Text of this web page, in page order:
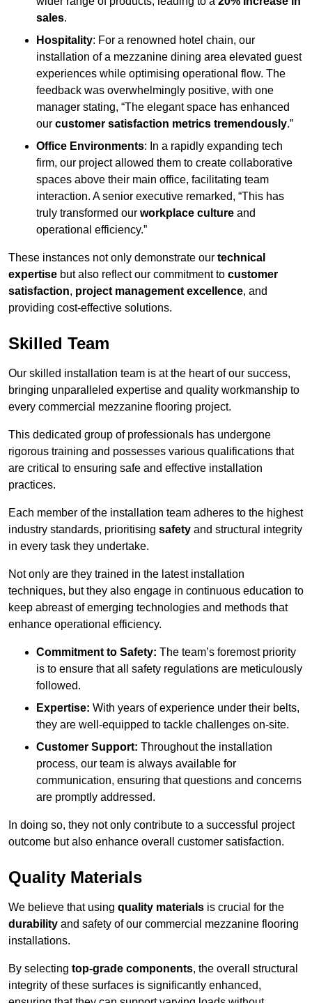
sales.
Hospitality: For a renowned hotel chain, our
installation of a mezzanine dining area elevated guest
experiences while optimising operational flow. The
feedback was overwhelmingly positive, with one
manager stating, “The elegant space has enhanced
our customer satisfaction metrics tremendously.”
Office Environments: In a rapidly expanding tech
firm, our project allowed them to create collaborative
spaces above their main office, facilitating team
interaction. A senior executive remarked, “This has
truly transformed our workplace culture and
operational efficiency.”
These instances not only demonstrate our technical
expertise but also reflect our commitment to customer
satisfaction, project management excellence, and
providing cost-effective solutions.
Skilled Team
Our skilled installation team is at the heart of our success,
bringing unparalleled expertise and quality workmanship to
every commercial mezzanine flooring project.
This dedicated group of professionals has undergone
rigorous training and possesses various qualifications that
are critical to ensuring safe and effective installation
practices.
Each member of the installation team adheres to the highest
industry standards, prioritising safety and structural integrity
in every task they undertake.
Not only are they trained in the latest installation
techniques, but they also engage in continuous education to
keep abreast of emerging technologies and methods that
enhance operational efficiency.
Commitment to Safety: The team’s foremost priority
is to ensure that all safety regulations are meticulously
followed.
Expertise: With years of experience under their belts,
they are well-equipped to tackle challenges on-site.
Customer Support: Throughout the installation
process, our team is always available for
communication, ensuring that questions and concerns
are promptly addressed.
In doing so, they not only contribute to a successful project
outcome but also enhance overall customer satisfaction.
Quality Materials
We believe that using quality materials is crucial for the
durability and safety of our commercial mezzanine flooring
installations.
By selecting top-grade components, the overall structural
integrity of these surfaces is significantly enhanced,